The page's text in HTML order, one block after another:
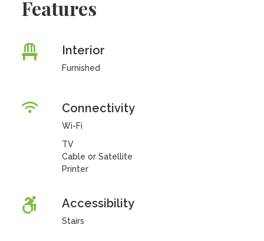
Features
Interior
Furnished
Connectivity
Wi-Fi
TV
Cable or Satellite
Printer
Accessibility
Stairs